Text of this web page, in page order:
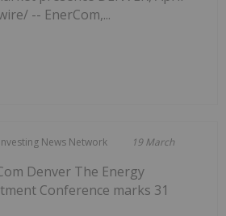
-- EnerCom,...
Investing News Network 19 March
Denver The Energy
Conference marks 31